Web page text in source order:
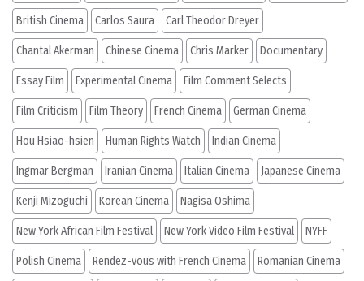
British Cinema Carlos Saura Carl Theodor Dreyer
Chantal Akerman Chinese Cinema Chris Marker Documentary
Essay Film Experimental Cinema Film Comment Selects
Film Criticism Film Theory French Cinema German Cinema
Hou Hsiao-hsien Human Rights Watch Indian Cinema
Ingmar Bergman Iranian Cinema Italian Cinema Japanese Cinema
Kenji Mizoguchi Korean Cinema Nagisa Oshima
New York African Film Festival New York Video Film Festival NYFF
Polish Cinema Rendez-vous with French Cinema Romanian Cinema